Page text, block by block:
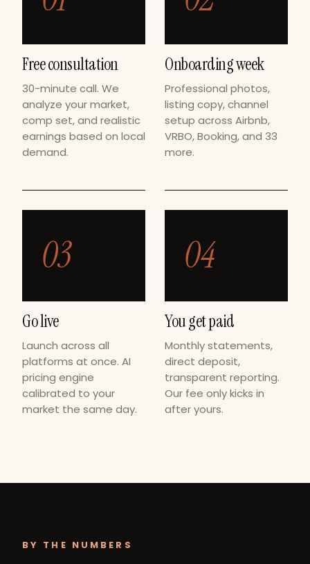
Free consultation
30-minute call. We
analyze your market,
comp set, and realistic
earnings based on local
demand.
Onboarding week
Professional photos,
listing copy, channel
setup across Airbnb,
VRBO, Booking, and 33
more.
03
Go live
Launch across all
platforms at once. AI
pricing engine
calibrated to your
market the same day.
04
You get paid
Monthly statements,
direct deposit,
transparent reporting.
Our fee only kicks in
after yours.
BY THE NUMBERS